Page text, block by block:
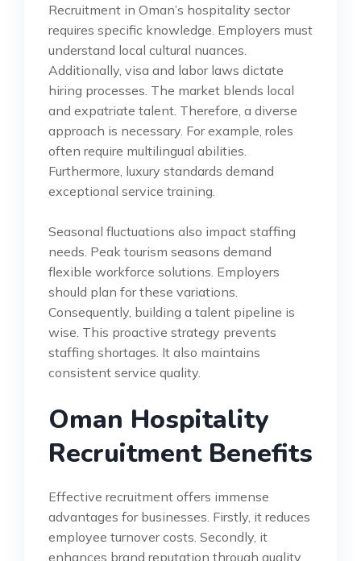
Recruitment in Oman’s hospitality sector
requires specific knowledge. Employers must
understand local cultural nuances.
Additionally, visa and labor laws dictate
hiring processes. The market blends local
and expatriate talent. Therefore, a diverse
approach is necessary. For example, roles
often require multilingual abilities.
Furthermore, luxury standards demand
exceptional service training.
Seasonal fluctuations also impact staffing
needs. Peak tourism seasons demand
flexible workforce solutions. Employers
should plan for these variations.
Consequently, building a talent pipeline is
wise. This proactive strategy prevents
staffing shortages. It also maintains
consistent service quality.
Oman Hospitality
Recruitment Benefits
Effective recruitment offers immense
advantages for businesses. Firstly, it reduces
employee turnover costs. Secondly, it
enhances brand reputation through quality